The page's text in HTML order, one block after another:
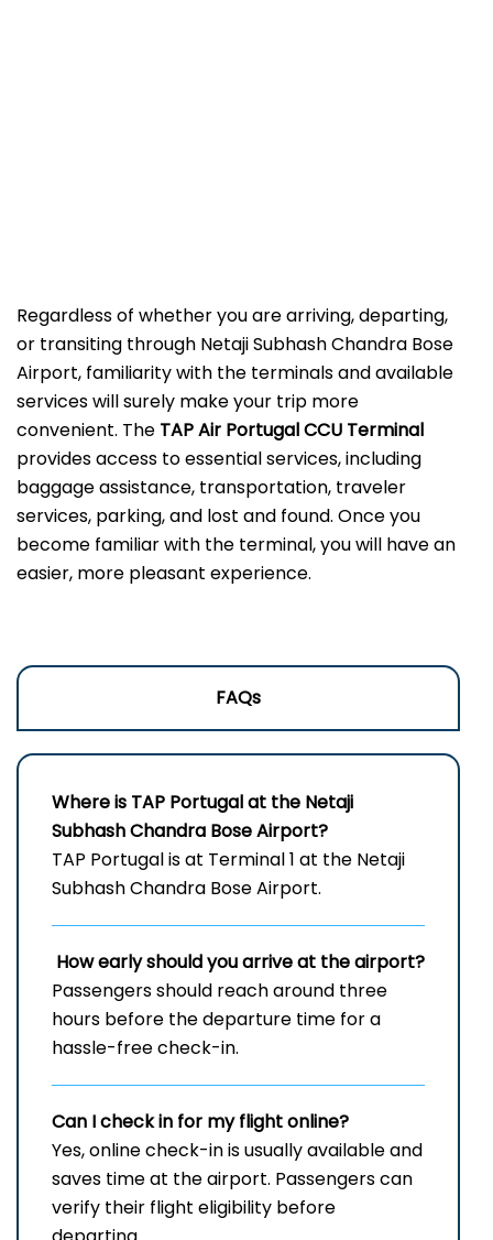
Regardless of whether you are arriving, departing,
or transiting through Netaji Subhash Chandra Bose
Airport, familiarity with the terminals and available
services will surely make your trip more
convenient. The TAP Air Portugal CCU Terminal
provides access to essential services, including
baggage assistance, transportation, traveler
services, parking, and lost and found. Once you
become familiar with the terminal, you will have an
easier, more pleasant experience.
FAQs
Where is TAP Portugal at the Netaji
Subhash Chandra Bose Airport?
TAP Portugal is at Terminal 1 at the Netaji
Subhash Chandra Bose Airport.
How early should you arrive at the airport?
Passengers should reach around three
hours before the departure time for a
hassle-free check-in.
Can I check in for my flight online?
Yes, online check-in is usually available and
saves time at the airport. Passengers can
verify their flight eligibility before